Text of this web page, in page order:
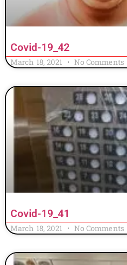
Covid-19_42
March 18, 2021 No Comments
Covid-19_41
March 18, 2021 No Comments